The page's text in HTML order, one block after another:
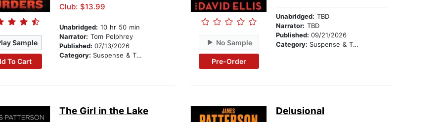
Sample
To Cart
Club: $13.99
Unabridged: 10 hr 50 min
Narrator: Tom Pelphrey
Published: 07/13/2026
Category: Suspense & Thriller
No Sample
Pre-Order
Unabridged: TBD
Narrator: TBD
Published:09/21/2026
Category: Suspense & Thriller
The Girl in the Lake Delusional